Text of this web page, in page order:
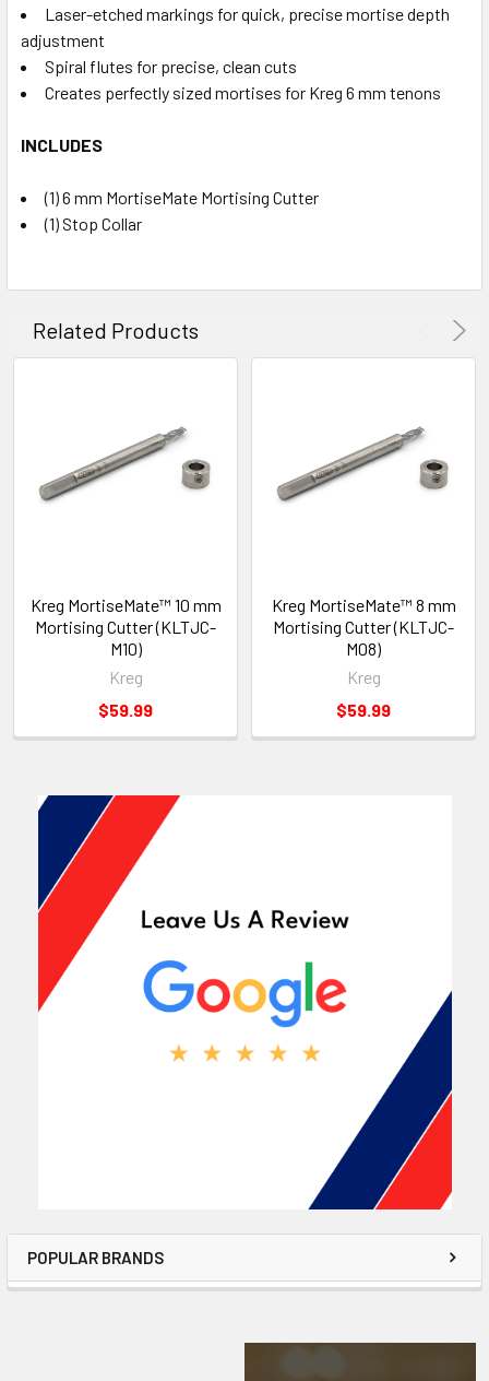
POPULAR BRANDS
Laser-etched markings for quick, precise mortise depth
adjustment
Spiral flutes for precise, clean cuts
Creates perfectly sized mortises for Kreg 6 mm tenons
INCLUDES
(1) 6 mm MortiseMate Mortising Cutter
(1) Stop Collar
Related Products
Kreg MortiseMate™ 10 mm
Mortising Cutter (KLTJC-
M10)
Kreg
$59.99
Kreg MortiseMate™ 8 mm
Mortising Cutter (KLTJC-
M08)
Kreg
$59.99